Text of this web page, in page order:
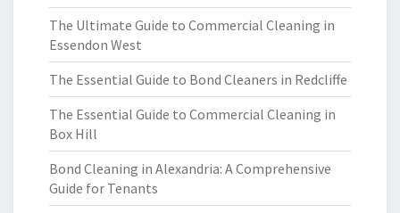
The Ultimate Guide to Commercial Cleaning in
Essendon West
The Essential Guide to Bond Cleaners in Redcliffe
The Essential Guide to Commercial Cleaning in
Box Hill
Bond Cleaning in Alexandria: A Comprehensive
Guide for Tenants